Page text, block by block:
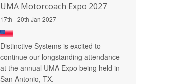
UMA Motorcoach Expo 2027
17th - 20th Jan 2027
Distinctive Systems is excited to
continue our longstanding attendance
at the annual UMA Expo being held in
San Antonio, TX.